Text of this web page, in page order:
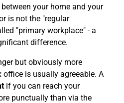
between your home and your
is not the "regular
"primary workplace" - a
difference.
but obviously more
office is usually agreeable. A
if you can reach your
punctually than via the